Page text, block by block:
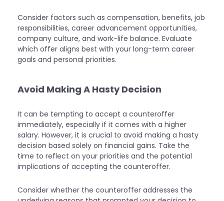
Consider factors such as compensation, benefits, job
responsibilities, career advancement opportunities,
company culture, and work-life balance. Evaluate
which offer aligns best with your long-term career
goals and personal priorities.
Avoid Making A Hasty Decision
It can be tempting to accept a counteroffer
immediately, especially if it comes with a higher
salary. However, it is crucial to avoid making a hasty
decision based solely on financial gains. Take the
time to reflect on your priorities and the potential
implications of accepting the counteroffer.
Consider whether the counteroffer addresses the